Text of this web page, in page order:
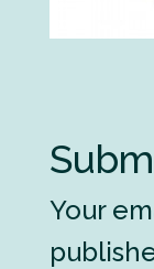
Your